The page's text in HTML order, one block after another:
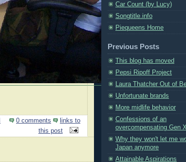
0 comments
links to
this post
Car Count (by Lucy)
Songtitle.info
Piequeens Home
Previous Posts
This blog has moved
Pepsi Ripoff Project
Laura Thatcher Out of
Unfortunate brands
More midlife behavior
Confessions of an
overcompensating Gen
Why they won't let me
Japan anymore
Attainable Aspirations